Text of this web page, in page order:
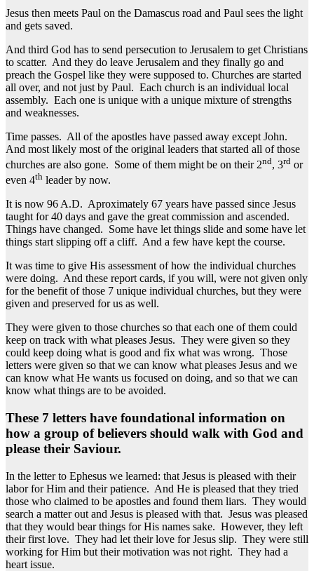
Jesus then meets Paul on the Damascus road and Paul sees the light
and gets saved.
And third God has to send persecution to Jerusalem to get Christians
to scatter. And they do leave Jerusalem and they finally go and
preach the Gospel like they were supposed to. Churches are started
all over, and not just by Paul. Each church is an individual local
assembly. Each one is unique with a unique mixture of strengths
and weaknesses.
Time passes. All of the apostles have passed away except John.
And most likely most of the original leaders that started all of those
churches are also gone. Some of them might be on their 2nd, 3rd or
even 4th leader by now.
It is now 96 A.D. Aproximately 67 years have passed since Jesus
taught for 40 days and gave the great commission and ascended.
Things have changed. Some have let things slide and some have let
things start slipping off a cliff. And a few have kept the course.
It was time to give His assessment of how the individual churches
were doing. And these report cards, if you will, were not given only
for the benefit of those 7 unique individual churches, but they were
given and preserved for us as well.
They were given to those churches so that each one of them could
keep on track with what pleases Jesus. They were given so they
could keep doing what is good and fix what was wrong. Those
letters were given so that we can know what pleases Jesus and we
can know what He wants us focused on doing, and so that we can
know what things are to be avoided.
These 7 letters have foundational information on
how a group of believers should walk with God and
please their Saviour.
In the letter to Ephesus we learned: that Jesus is pleased with their
labor for Him and their patience. And He is pleased that they tried
those who claimed to be apostles and found them liars. They would
search a matter out and Jesus is pleased with that. Jesus was pleased
that they would bear things for His names sake. However, they left
their first love. They had let their love for Jesus slip. They were still
working for Him but their motivation was not right. They had a
heart issue.